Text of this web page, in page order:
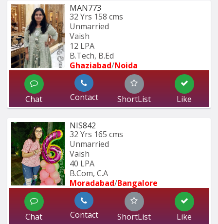
MAN773
32 Yrs 158 cms
Unmarried
Vaish
12 LPA
B.Tech, B.Ed
Ghaziabad/Noida
Chat Contact ShortList Like
NIS842
32 Yrs 165 cms
Unmarried
Vaish
40 LPA
B.Com, C.A
Moradabad/Bangalore
Chat Contact ShortList Like